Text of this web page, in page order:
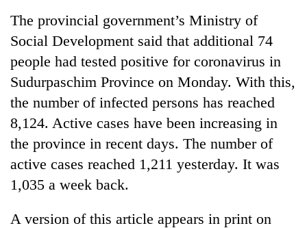
pilgrimage
shrinks
to
parts
of
Koshi,
Bagmati
power,
wasting
opportunity:
Nepal
should
reward
households
for
switching
to
clean
The provincial government’s Ministry of
Social Development said that additional 74
people had tested positive for coronavirus in
Sudurpaschim Province on Monday. With this,
the number of infected persons has reached
8,124. Active cases have been increasing in
the province in recent days. The number of
active cases reached 1,211 yesterday. It was
1,035 a week back.
A version of this article appears in print on